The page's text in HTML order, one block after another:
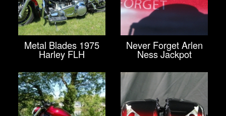
Metal Blades 1975
Harley FLH
Never Forget Arlen
Ness Jackpot